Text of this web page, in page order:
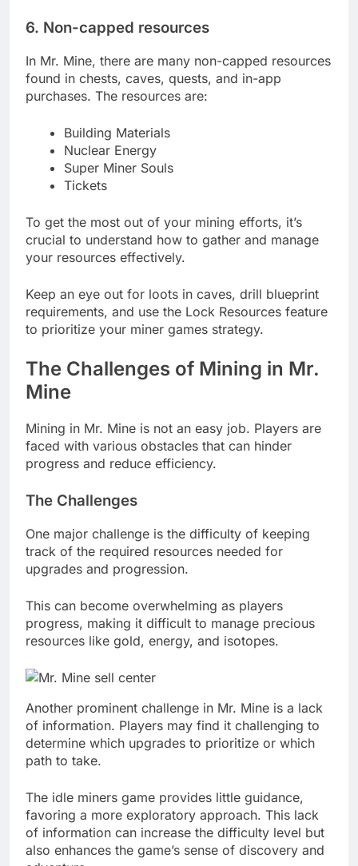
6. Non-capped resources
In Mr. Mine, there are many non-capped resources
found in chests, caves, quests, and in-app
purchases. The resources are:
Building Materials
Nuclear Energy
Super Miner Souls
Tickets
To get the most out of your mining efforts, it’s
crucial to understand how to gather and manage
your resources effectively.
Keep an eye out for loots in caves, drill blueprint
requirements, and use the Lock Resources feature
to prioritize your miner games strategy.
The Challenges of Mining in Mr.
Mine
Mining in Mr. Mine is not an easy job. Players are
faced with various obstacles that can hinder
progress and reduce efficiency.
The Challenges
One major challenge is the difficulty of keeping
track of the required resources needed for
upgrades and progression.
This can become overwhelming as players
progress, making it difficult to manage precious
resources like gold, energy, and isotopes.
Another prominent challenge in Mr. Mine is a lack
of information. Players may find it challenging to
determine which upgrades to prioritize or which
path to take.
The idle miners game provides little guidance,
favoring a more exploratory approach. This lack
of information can increase the difficulty level but
also enhances the game’s sense of discovery and